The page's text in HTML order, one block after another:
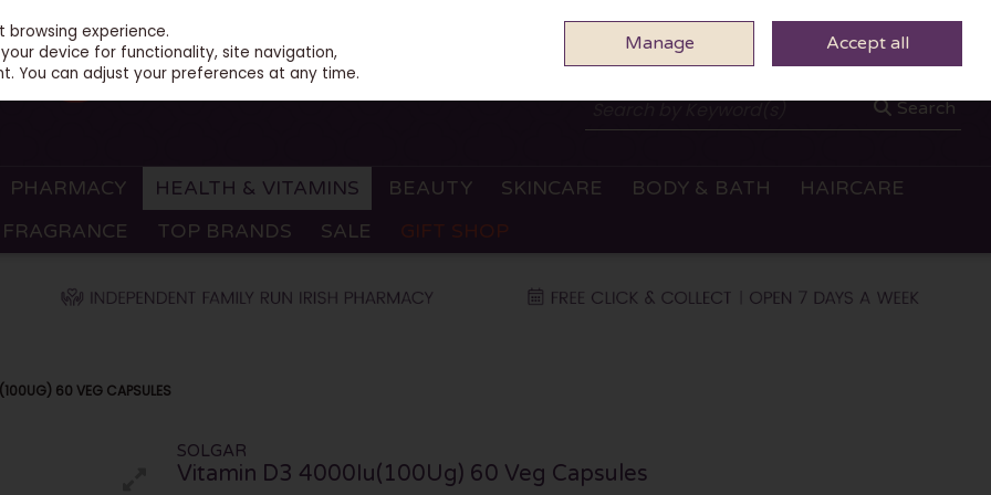
0 ITEMS - €0.00 CHECKOUT
Search
PHARMACY HEALTH & VITAMINS BEAUTY SKINCARE BODY & BATH
HAIRCARE
FRAGRANCE
TOP BRANDS SALE GIFT SHOP
60 VEG CAPSULES
SOLGAR
Vitamin D3 4000Iu(100Ug) 60 Veg Capsules
experience.
device for functionality, site navigation,
You can adjust your preferences at any time.
Manage Accept all